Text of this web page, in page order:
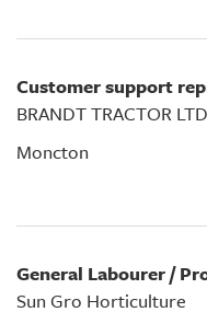
Customer support
BRANDT TRACTOR
Moncton
General Labourer /
Sun Gro Horticulture